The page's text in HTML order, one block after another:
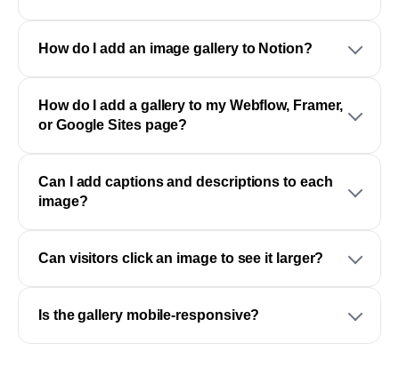
How do I add an image gallery to Notion?
How do I add a gallery to my Webflow, Framer,
or Google Sites page?
Can I add captions and descriptions to each
image?
Can visitors click an image to see it larger?
Is the gallery mobile-responsive?